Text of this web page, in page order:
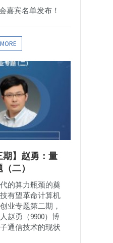
嘉宾名单发布！
期】赵勇：量
二）
的算力瓶颈的奠
有望革命计算机
业专题第二期，
赵勇（9900）博
通信技术的现状